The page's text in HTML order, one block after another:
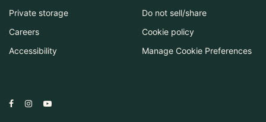
Private storage
Careers
Accessibility
Do not sell/share
Cookie policy
Manage Cookie Preferences